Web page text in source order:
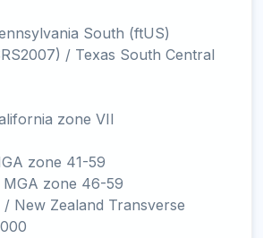
South (ftUS)
/ Texas South Central
zone VII
zone 41-59
MGA zone 46-59
/ New Zealand Transverse